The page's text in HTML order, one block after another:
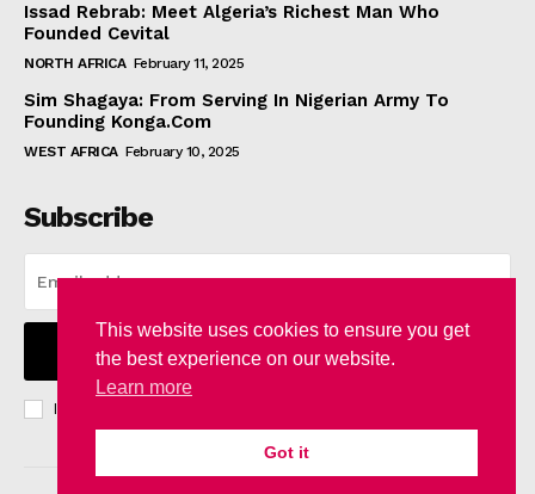
Issad Rebrab: Meet Algeria’s Richest Man Who
Founded Cevital
NORTH AFRICA February 11, 2025
Sim Shagaya: From Serving In Nigerian Army To
Founding Konga.Com
WEST AFRICA February 10, 2025
Subscribe
I WANT IN
I've read and accept the
This website uses cookies to ensure you get
the best experience on our website.
Learn more
Got it